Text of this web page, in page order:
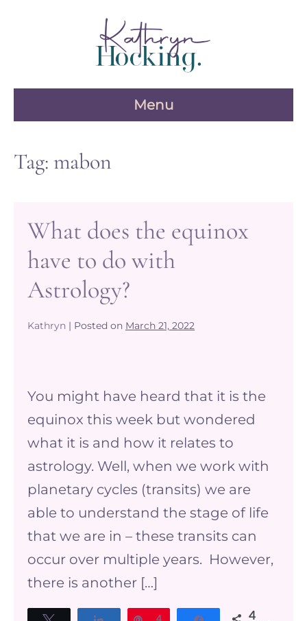
Menu
Tag: mabon
What does the equinox
have to do with
Astrology?
Kathryn | Posted on March 21, 2022
the
equinox
have
to
do
with
Astrology?
You might have heard that it is the
equinox this week but wondered
what it is and how it relates to
astrology. Well, when we work with
planetary cycles (transits) we are
able to understand the stage of life
that we are in – these transits can
occur over multiple years. However,
there is another […]
4